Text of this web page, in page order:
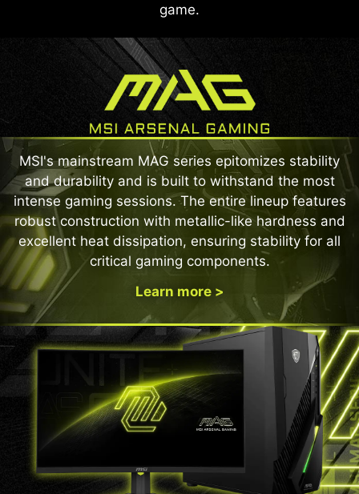
game.
MSI's mainstream MAG series epitomizes stability
and durability and is built to withstand the most
intense gaming sessions. The entire lineup features
robust construction with metallic-like hardness and
excellent heat dissipation, ensuring stability for all
critical gaming components.
Learn more >